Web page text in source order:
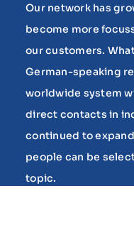
Our network has
become more
our customers.
German-speaking
worldwide system
direct contacts in
continued to
people can be
topic.